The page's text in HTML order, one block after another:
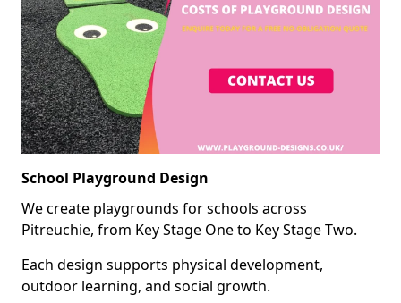
School Playground Design
We create playgrounds for schools across
Pitreuchie, from Key Stage One to Key Stage Two.
Each design supports physical development,
outdoor learning, and social growth.